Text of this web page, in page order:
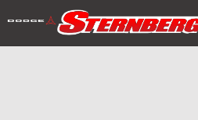
Skip to main content